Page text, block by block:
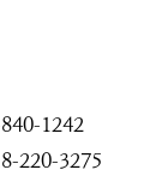
1242
220-3275